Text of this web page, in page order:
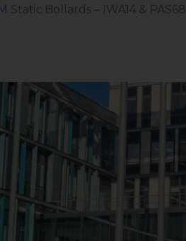
Static Bollards – IWA14 & PAS68